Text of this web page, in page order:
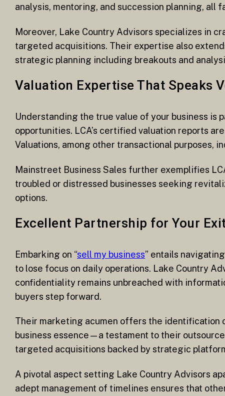
analysis, mentoring, and succession planning, all
Moreover, Lake Country Advisors specializes in
targeted acquisitions. Their expertise also
strategic planning including breakouts and
Valuation Expertise That Speaks
Understanding the true value of your business is
opportunities. LCA’s certified valuation reports
Valuations, among other transactional purposes,
Mainstreet Business Sales further exemplifies
troubled or distressed businesses seeking
options.
Excellent Partnership for Your
Embarking on “sell my business” entails
to lose focus on daily operations. Lake Country
confidentiality remains unbreached with
buyers step forward.
Their marketing acumen offers the identification
business essence—a testament to their
targeted acquisitions backed by strategic
A pivotal aspect setting Lake Country Advisors
adept management of timelines ensures that